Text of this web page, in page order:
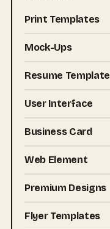
Print Templates
Mock-Ups
Resume Template
User Interface
Business Card
Web Element
Premium Designs
Flyer Templates